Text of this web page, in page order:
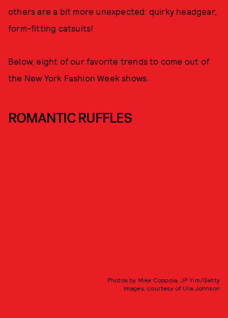
others are a bit more unexpected: quirky headgear,
form-fitting catsuits!
Below, eight of our favorite trends to come out of
the New York Fashion Week shows.
ROMANTIC RUFFLES
Photos by Mike Coppola, JP Yim/Getty
Images, courtesy of Ulla Johnson